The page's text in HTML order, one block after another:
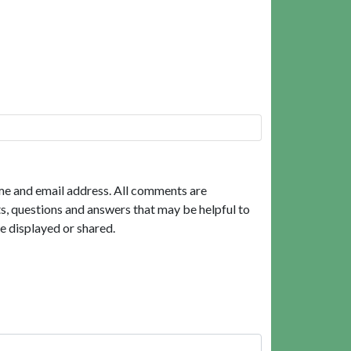
and email address. All comments are
questions and answers that may be helpful to
displayed or shared.